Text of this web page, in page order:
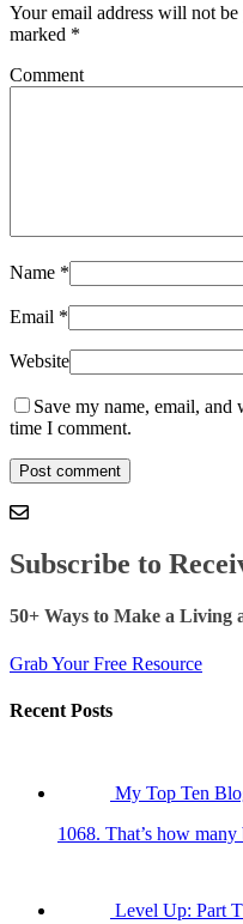
Your email address will not be
marked *
Comment
Name *
Email *
Website
Save my name, email,
time I comment.
Subscribe to
50+ Ways to Make a Living
Grab Your Free Resource
Recent Posts
My Top Ten
1068. That’s how
Level Up: Part